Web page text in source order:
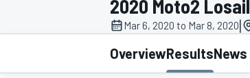
MOTOGP
2020 Moto2 Losail
Mar 6, 2020 to Mar 8, 2020|
OverviewResultsNews